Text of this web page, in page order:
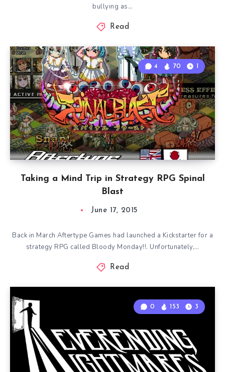
bullying as…
Read
Taking a Mind Trip in Strategy RPG Spinal
Blast
4 70 1
June 17, 2015
Back in March Aftertype Games had launched a Kickstarter for a
strategy RPG called Bloody Monday!!. Unfortunately,…
Read
0 153 3